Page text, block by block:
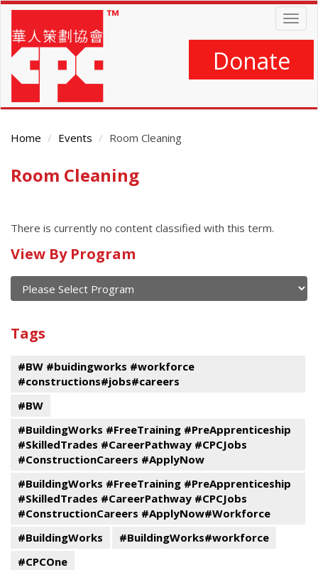
Skip
main
content
Donate
Home Events Room Cleaning
Main
Room Cleaning
There is currently no content classified with this term.
Calendar
of
current
and
past
events
View By Program
Program
Tags
#BW #buidingworks #workforce
#constructions#jobs#careers
#BW
#BuildingWorks #FreeTraining #PreApprenticeship
#SkilledTrades #CareerPathway #CPCJobs
#ConstructionCareers #ApplyNow
#BuildingWorks #FreeTraining #PreApprenticeship
#SkilledTrades #CareerPathway #CPCJobs
#ConstructionCareers #ApplyNow#Workforce
#BuildingWorks
#BuildingWorks#workforce
#CPCOne